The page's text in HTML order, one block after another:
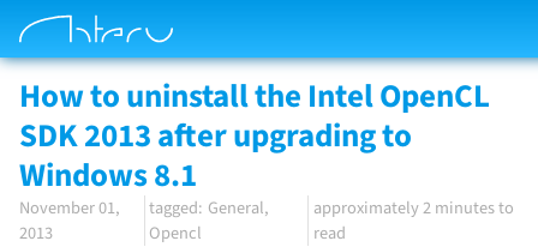
How to uninstall the Intel OpenCL
SDK 2013 after upgrading to
Windows 8.1
November 01,
2013
General
Opencl
approximately 2 minutes to
read